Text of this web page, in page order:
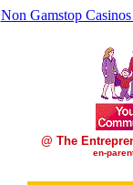
Non Gamstop
@ The
en-